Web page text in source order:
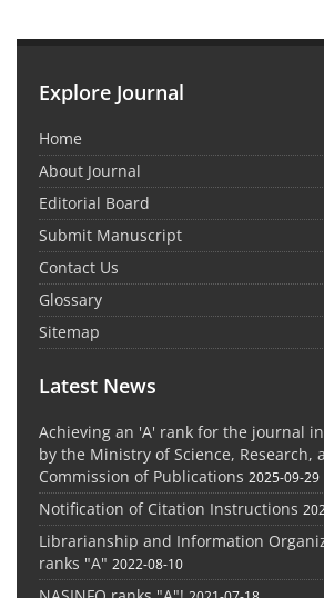
Explore Journal
Home
About Journal
Editorial Board
Submit Manuscript
Contact Us
Glossary
Sitemap
Latest News
Achieving an 'A' rank for the journal
by the Ministry of Science, Research,
Commission of Publications 2025-09-29
Notification of Citation Instructions
Librarianship and Information
ranks "A" 2022-08-10